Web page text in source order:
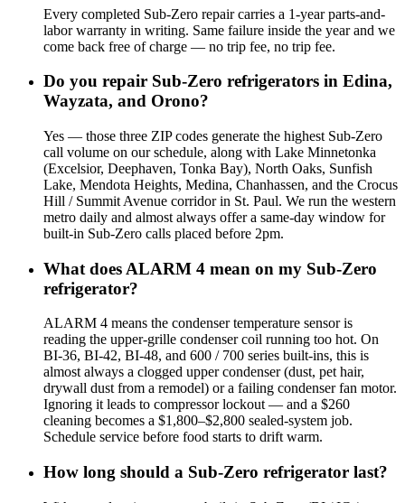
Every completed Sub-Zero repair carries a 1-year parts-and-
labor warranty in writing. Same failure inside the year and we
come back free of charge — no trip fee, no trip fee.
Do you repair Sub-Zero refrigerators in Edina,
Wayzata, and Orono?
Yes — those three ZIP codes generate the highest Sub-Zero
call volume on our schedule, along with Lake Minnetonka
(Excelsior, Deephaven, Tonka Bay), North Oaks, Sunfish
Lake, Mendota Heights, Medina, Chanhassen, and the Crocus
Hill / Summit Avenue corridor in St. Paul. We run the western
metro daily and almost always offer a same-day window for
built-in Sub-Zero calls placed before 2pm.
What does ALARM 4 mean on my Sub-Zero
refrigerator?
ALARM 4 means the condenser temperature sensor is
reading the upper-grille condenser coil running too hot. On
BI-36, BI-42, BI-48, and 600 / 700 series built-ins, this is
almost always a clogged upper condenser (dust, pet hair,
drywall dust from a remodel) or a failing condenser fan motor.
Ignoring it leads to compressor lockout — and a $260
cleaning becomes a $1,800–$2,800 sealed-system job.
Schedule service before food starts to drift warm.
How long should a Sub-Zero refrigerator last?